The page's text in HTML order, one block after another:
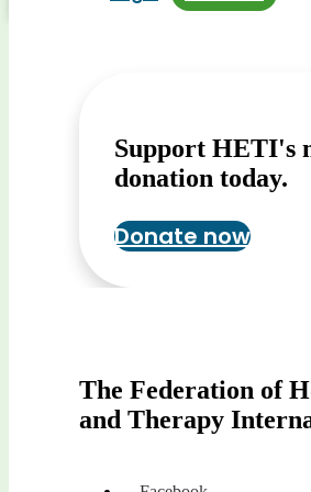
Support HETI's
donation today.
Donate now
The Federation of
and Therapy